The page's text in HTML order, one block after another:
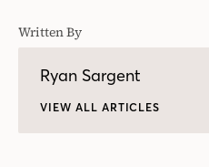
Written By
Ryan Sargent
VIEW ALL ARTICLES